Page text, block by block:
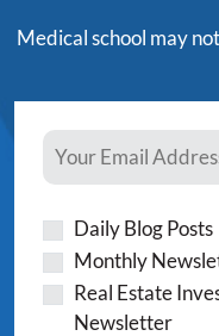
Medical school may
Daily Blog Posts
Monthly
Real Estate
Newsletter